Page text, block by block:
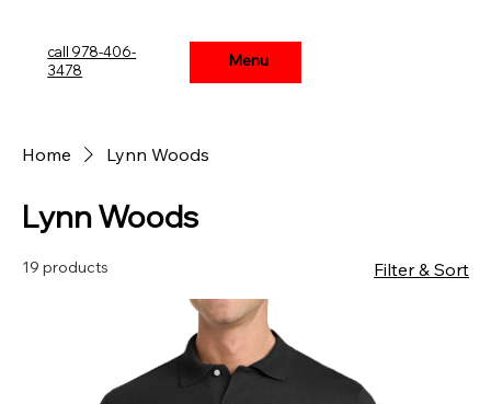
Menu
call 978-406-
3478
Menu
Home Lynn Woods
Lynn Woods
19 products Filter & Sort